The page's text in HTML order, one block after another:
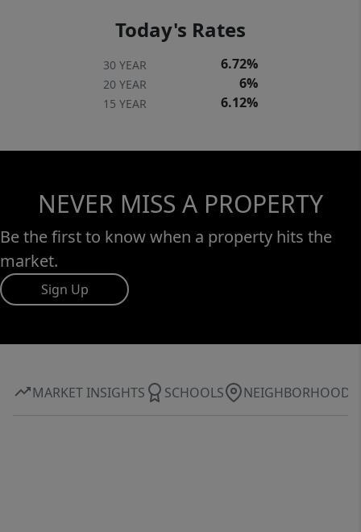
Today's Rates
30 YEAR 6.72%
20 YEAR 6%
15 YEAR 6.12%
NEVER MISS A PROPERTY
Be the first to know when a property hits the
market.
Sign Up
MARKET INSIGHTS SCHOOLS NEIGHBORHOOD